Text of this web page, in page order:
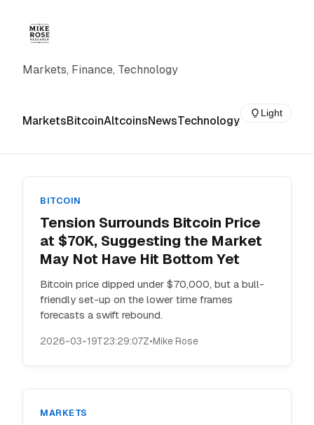
Markets, Finance, Technology
MarketsBitcoinAltcoinsNewsTechnology
Light
BITCOIN
Tension Surrounds Bitcoin Price
at $70K, Suggesting the Market
May Not Have Hit Bottom Yet
Bitcoin price dipped under $70,000, but a bull-
friendly set-up on the lower time frames
forecasts a swift rebound.
2026-03-19T23:29:07Z•Mike Rose
MARKETS